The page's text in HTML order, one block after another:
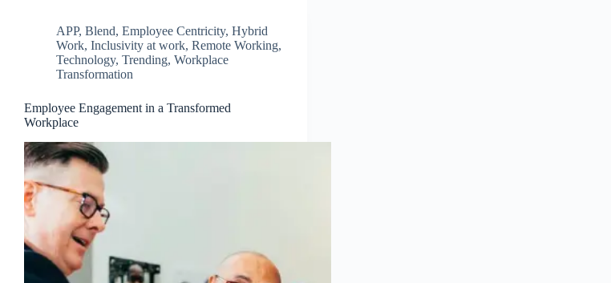
APP, Blend, Employee Centricity, Hybrid
Work, Inclusivity at work, Remote Working,
Technology, Trending, Workplace
Transformation
Employee Engagement in a Transformed
Workplace